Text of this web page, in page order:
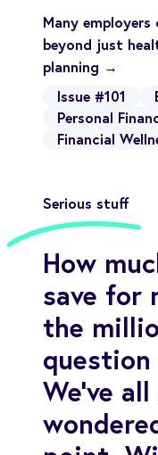
Many
beyond just
planning →
Issue #101
Personal
Financial
Serious stuff
How
save for
the
We’ve